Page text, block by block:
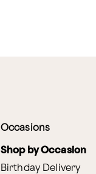
Occasions
Shop by Occasion
Birthday Delivery